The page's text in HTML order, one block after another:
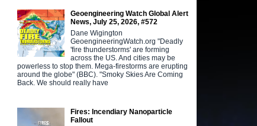
Geoengineering Watch Global Alert
News, July 25, 2026, #572
Dane Wigington
GeoengineeringWatch.org "Deadly
'fire thunderstorms' are forming
across the US. And cities may be
powerless to stop them. Mega-firestorms are erupting
around the globe" (BBC). "Smoky Skies Are Coming
Back. We should really have
Fires: Incendiary Nanoparticle
Fallout